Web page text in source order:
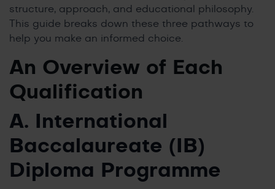
structure, approach, and educational philosophy.
This guide breaks down these three pathways to
help you make an informed choice.
An Overview of Each
Qualification
A. International
Baccalaureate (IB)
Diploma Programme